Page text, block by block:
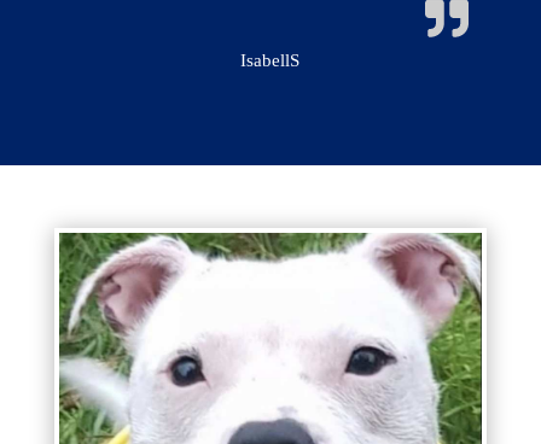
IsabellS